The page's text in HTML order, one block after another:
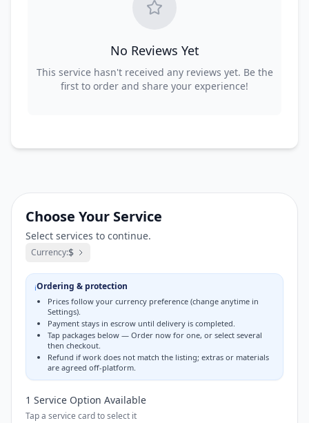
No Reviews Yet
This service hasn't received any reviews yet. Be the
first to order and share your experience!
Choose Your Service
Select services to continue.
Currency:$
ℹ️Ordering & protection
Prices follow your currency preference (change anytime in
Settings).
Payment stays in escrow until delivery is completed.
Tap packages below — Order now for one, or select several
then checkout.
Refund if work does not match the listing; extras or materials
are agreed off-platform.
1 Service Option Available
Tap a service card to select it